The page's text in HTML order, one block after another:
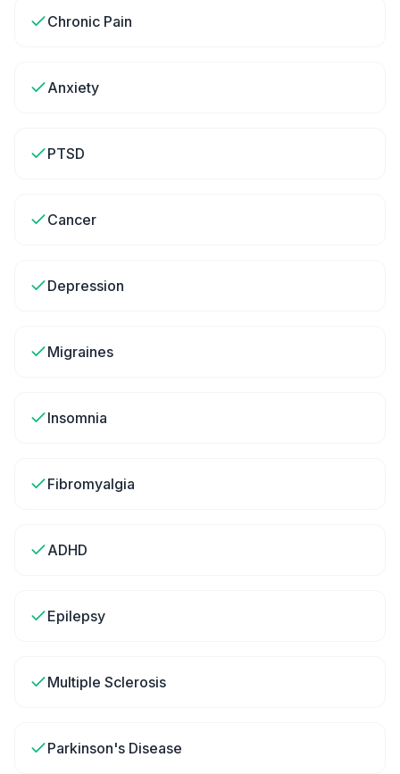
Chronic Pain
Anxiety
PTSD
Cancer
Depression
Migraines
Insomnia
Fibromyalgia
ADHD
Epilepsy
Multiple Sclerosis
Parkinson's Disease